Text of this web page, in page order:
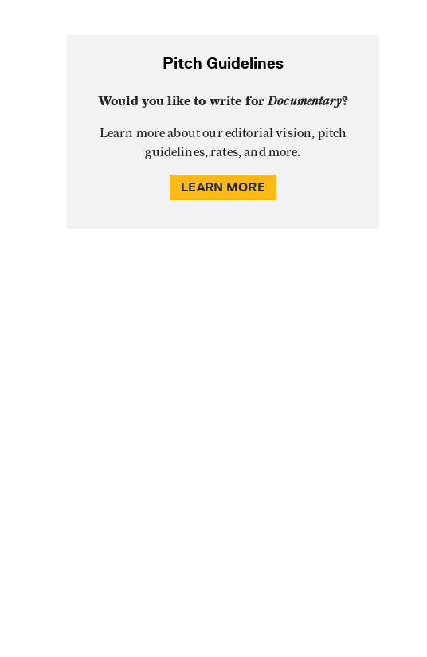
Pitch Guidelines
Would you like to write forDocumentary?
Learn more about our editorial vision, pitch
guidelines, rates, and more.
LEARN MORE